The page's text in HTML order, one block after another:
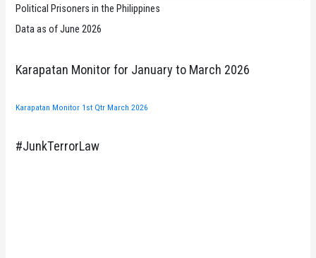
Political Prisoners in the Philippines
Data as of June 2026
Karapatan Monitor for January to March 2026
Karapatan Monitor 1st Qtr March 2026
#JunkTerrorLaw